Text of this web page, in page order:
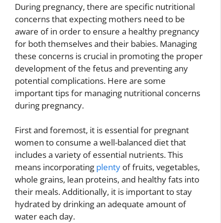
During pregnancy, there are specific nutritional
concerns that expecting mothers need to be
aware of in order to ensure a healthy pregnancy
for both themselves and their babies. Managing
these concerns is crucial in promoting the proper
development of the fetus and preventing any
potential complications. Here are some
important tips for managing nutritional concerns
during pregnancy.
First and foremost, it is essential for pregnant
women to consume a well-balanced diet that
includes a variety of essential nutrients. This
means incorporating plenty of fruits, vegetables,
whole grains, lean proteins, and healthy fats into
their meals. Additionally, it is important to stay
hydrated by drinking an adequate amount of
water each day.